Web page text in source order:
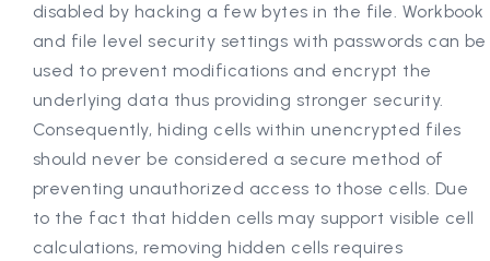
disabled by hacking a few bytes in the file. Workbook
and file level security settings with passwords can be
used to prevent modifications and encrypt the
underlying data thus providing stronger security.
Consequently, hiding cells within unencrypted files
should never be considered a secure method of
preventing unauthorized access to those cells. Due
to the fact that hidden cells may support visible cell
calculations, removing hidden cells requires